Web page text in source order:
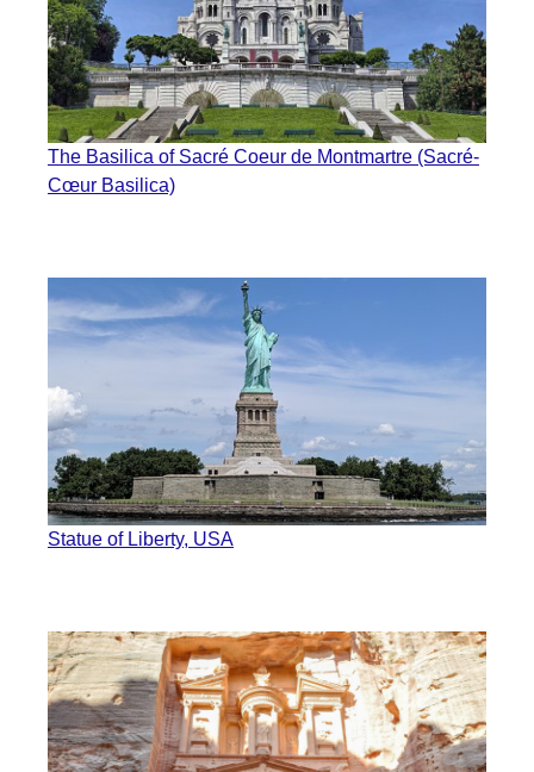
The Basilica of Sacré Coeur de Montmartre (Sacré-
Cœur Basilica)
Statue of Liberty, USA